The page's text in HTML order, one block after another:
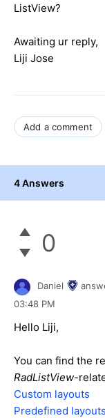
ListView?
Awaiting ur reply,
Liji Jose
Add a comment
4 Answers
0
Daniel
03:48 PM
Hello Liji,
You can find the
RadListView-
Custom layouts
Predefined layouts